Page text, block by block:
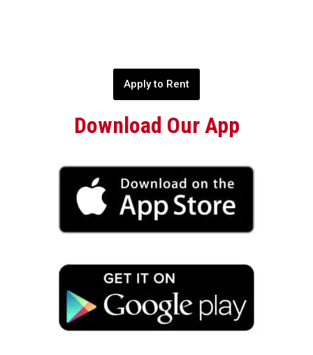
Apply to Rent
Download Our App